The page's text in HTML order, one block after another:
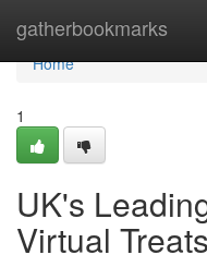
gatherbookmarks
Home
Home
1
UK's
Virtual